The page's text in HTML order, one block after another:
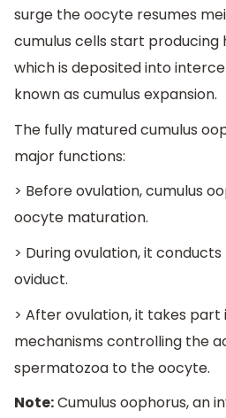
surge the oocyte resumes
cumulus cells start producing
which is deposited into
known as cumulus expansion.
The fully matured cumulus
major functions:
> Before ovulation, cumulus
oocyte maturation.
> During ovulation, it
oviduct.
> After ovulation, it takes
mechanisms controlling the
spermatozoa to the oocyte.
Note:Cumulus oophorus, an